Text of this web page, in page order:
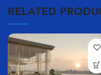
RELATED